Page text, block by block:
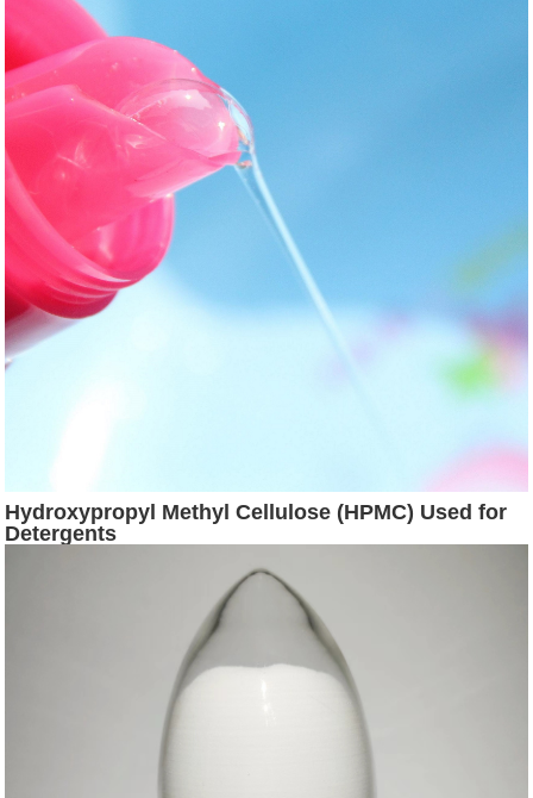
Hydroxypropyl Methyl Cellulose (HPMC) Used for
Detergents